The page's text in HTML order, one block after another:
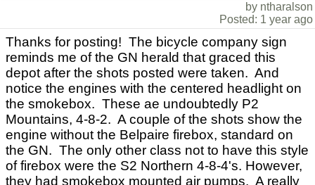
by ntharalson
Posted: 1 year ago
Thanks for posting! The bicycle company sign
reminds me of the GN herald that graced this
depot after the shots posted were taken. And
notice the engines with the centered headlight on
the smokebox. These ae undoubtedly P2
Mountains, 4-8-2. A couple of the shots show the
engine without the Belpaire firebox, standard on
the GN. The only other class not to have this style
of firebox were the S2 Northern 4-8-4's. However,
they had smokebox mounted air pumps. A really